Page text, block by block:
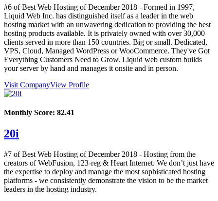
#6 of Best Web Hosting ofDecember 2018 - Formed in 1997,
Liquid Web Inc. has distinguished itself as a leader in the web
hosting market with an unwavering dedication to providing the best
hosting products available. It is privately owned with over 30,000
clients served in more than 150 countries. Big or small. Dedicated,
VPS, Cloud, Managed WordPress or WooCommerce. They've Got
Everything Customers Need to Grow. Liquid web custom builds
your server by hand and manages it onsite and in person.
Visit CompanyView Profile
Monthly Score: 82.41
20i
#7 of Best Web Hosting ofDecember 2018 - Hosting from the
creators of WebFusion, 123-reg & Heart Internet. We don’t just have
the expertise to deploy and manage the most sophisticated hosting
platforms - we consistently demonstrate the vision to be the market
leaders in the hosting industry.